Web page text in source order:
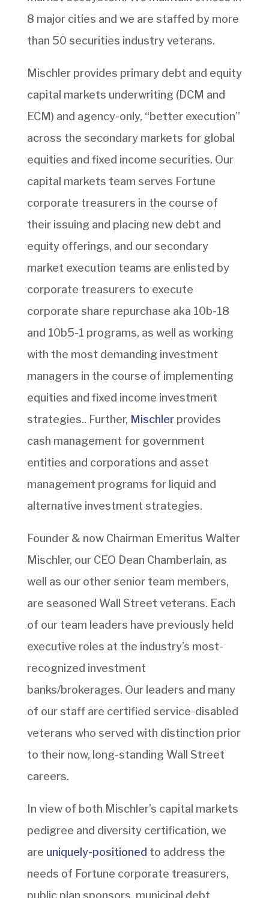
8 major cities and we are staffed by more
than 50 securities industry veterans.
Mischler provides primary debt and equity
capital markets underwriting (DCM and
ECM) and agency-only, “better execution”
across the secondary markets for global
equities and fixed income securities. Our
capital markets team serves Fortune
corporate treasurers in the course of
their issuing and placing new debt and
equity offerings, and our secondary
market execution teams are enlisted by
corporate treasurers to execute
corporate share repurchase aka 10b-18
and 10b5-1 programs, as well as working
with the most demanding investment
managers in the course of implementing
equities and fixed income investment
strategies.. Further, Mischlerprovides
cash management for government
entities and corporations and asset
management programs for liquid and
alternative investment strategies.
Founder & now Chairman Emeritus Walter
Mischler, our CEO Dean Chamberlain, as
well as our other senior team members,
are seasoned Wall Street veterans. Each
of our team leaders have previously held
executive roles at the industry’s most-
recognized investment
banks/brokerages. Our leaders and many
of our staff are certified service-disabled
veterans who served with distinction prior
to their now, long-standing Wall Street
careers.
In view of both Mischler’s capital markets
pedigree and diversity certification, we
are uniquely-positioned to address the
needs of Fortune corporate treasurers,